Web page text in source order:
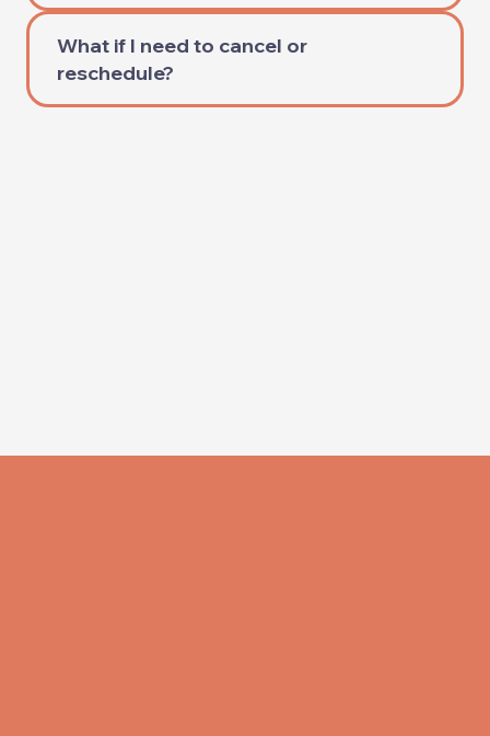
What if I need to cancel or
reschedule?